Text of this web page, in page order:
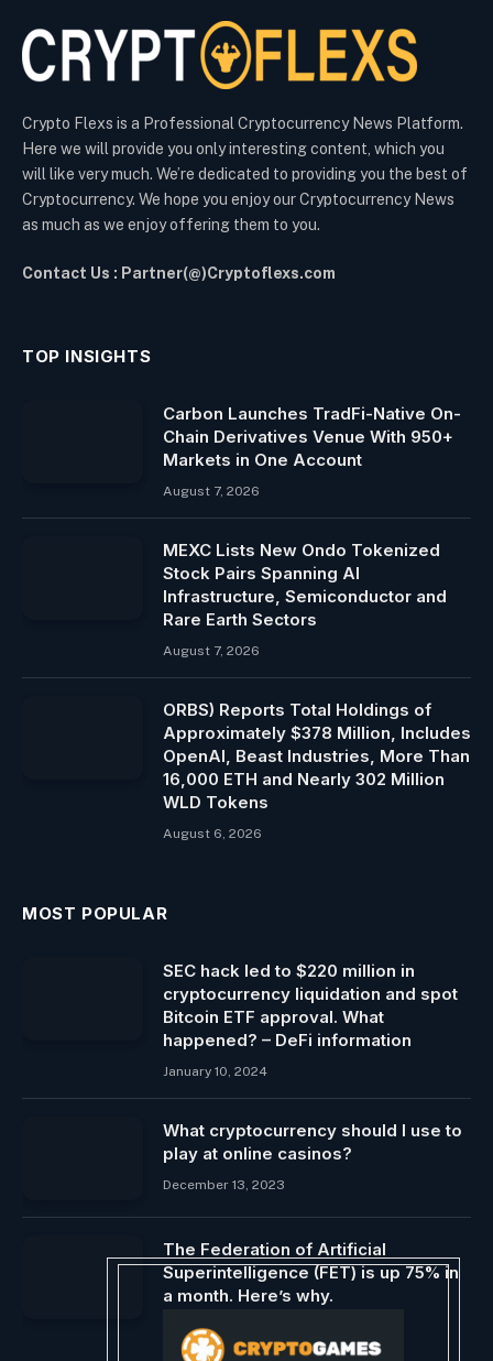
Crypto Flexs is a Professional Cryptocurrency News Platform.
Here we will provide you only interesting content, which you
will like very much. We’re dedicated to providing you the best of
Cryptocurrency. We hope you enjoy our Cryptocurrency News
as much as we enjoy offering them to you.
Contact Us : Partner(@)Cryptoflexs.com
TOP INSIGHTS
Carbon Launches TradFi-Native On-
Chain Derivatives Venue With 950+
Markets in One Account
August 7, 2026
MEXC Lists New Ondo Tokenized
Stock Pairs Spanning AI
Infrastructure, Semiconductor and
Rare Earth Sectors
August 7, 2026
ORBS) Reports Total Holdings of
Approximately $378 Million, Includes
OpenAI, Beast Industries, More Than
16,000 ETH and Nearly 302 Million
WLD Tokens
August 6, 2026
MOST POPULAR
SEC hack led to $220 million in
cryptocurrency liquidation and spot
Bitcoin ETF approval. What
happened? – DeFi information
January 10, 2024
What cryptocurrency should I use to
play at online casinos?
December 13, 2023
The Federation of Artificial
Superintelligence (FET) is up 75% in
a month. Here’s why.
September 20, 2024